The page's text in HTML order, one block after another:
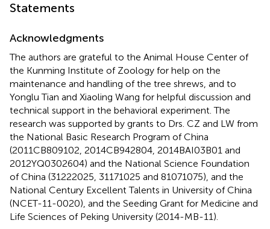
Statements
Acknowledgments
The authors are grateful to the Animal House Center of
the Kunming Institute of Zoology for help on the
maintenance and handling of the tree shrews, and to
Yonglu Tian and Xiaoling Wang for helpful discussion and
technical support in the behavioral experiment. The
research was supported by grants to Drs. CZ and LW from
the National Basic Research Program of China
(2011CB809102, 2014CB942804, 2014BAI03B01 and
2012YQ0302604) and the National Science Foundation
of China (31222025, 31171025 and 81071075), and the
National Century Excellent Talents in University of China
(NCET-11-0020), and the Seeding Grant for Medicine and
Life Sciences of Peking University (2014-MB-11).